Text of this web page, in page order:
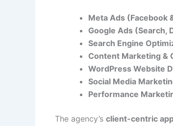
Meta Ads (Facebook
Google Ads (Search,
Search Engine
Content Marketing &
WordPress Website
Social Media
Performance
The agency’s client-centric